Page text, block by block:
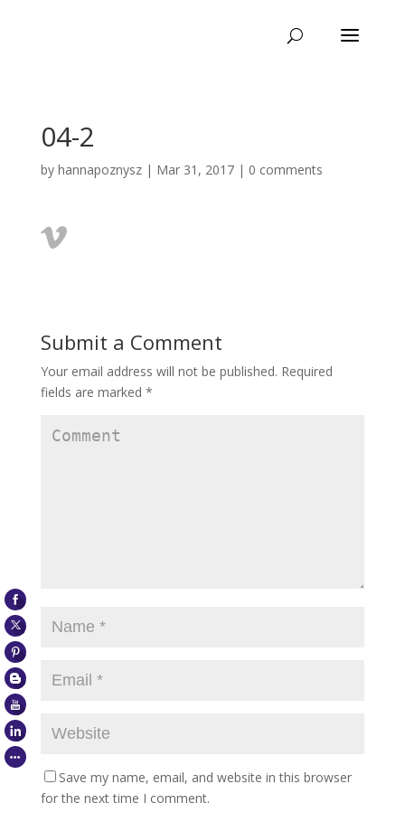
04-2
by hannapoznysz| Mar 31, 2017| 0 comments
Submit a Comment
Your email address will not be published. Required
fields are marked *
Save my name, email, and website in this browser
for the next time I comment.